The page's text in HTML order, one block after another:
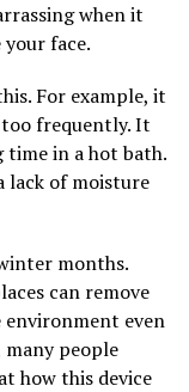
when it
face.
For example, it
too frequently. It
time in a hot bath.
lack of moisture
months.
can remove
even
people
how this device